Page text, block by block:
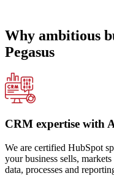
Why ambitious
Pegasus
CRM expertise with
We are certified HubSpot
your business sells,
data, processes and